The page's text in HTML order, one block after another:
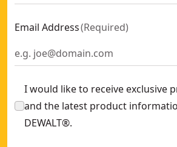
Email Address(Required)
I would like to receive exclusive
and the latest product
DEWALT®.